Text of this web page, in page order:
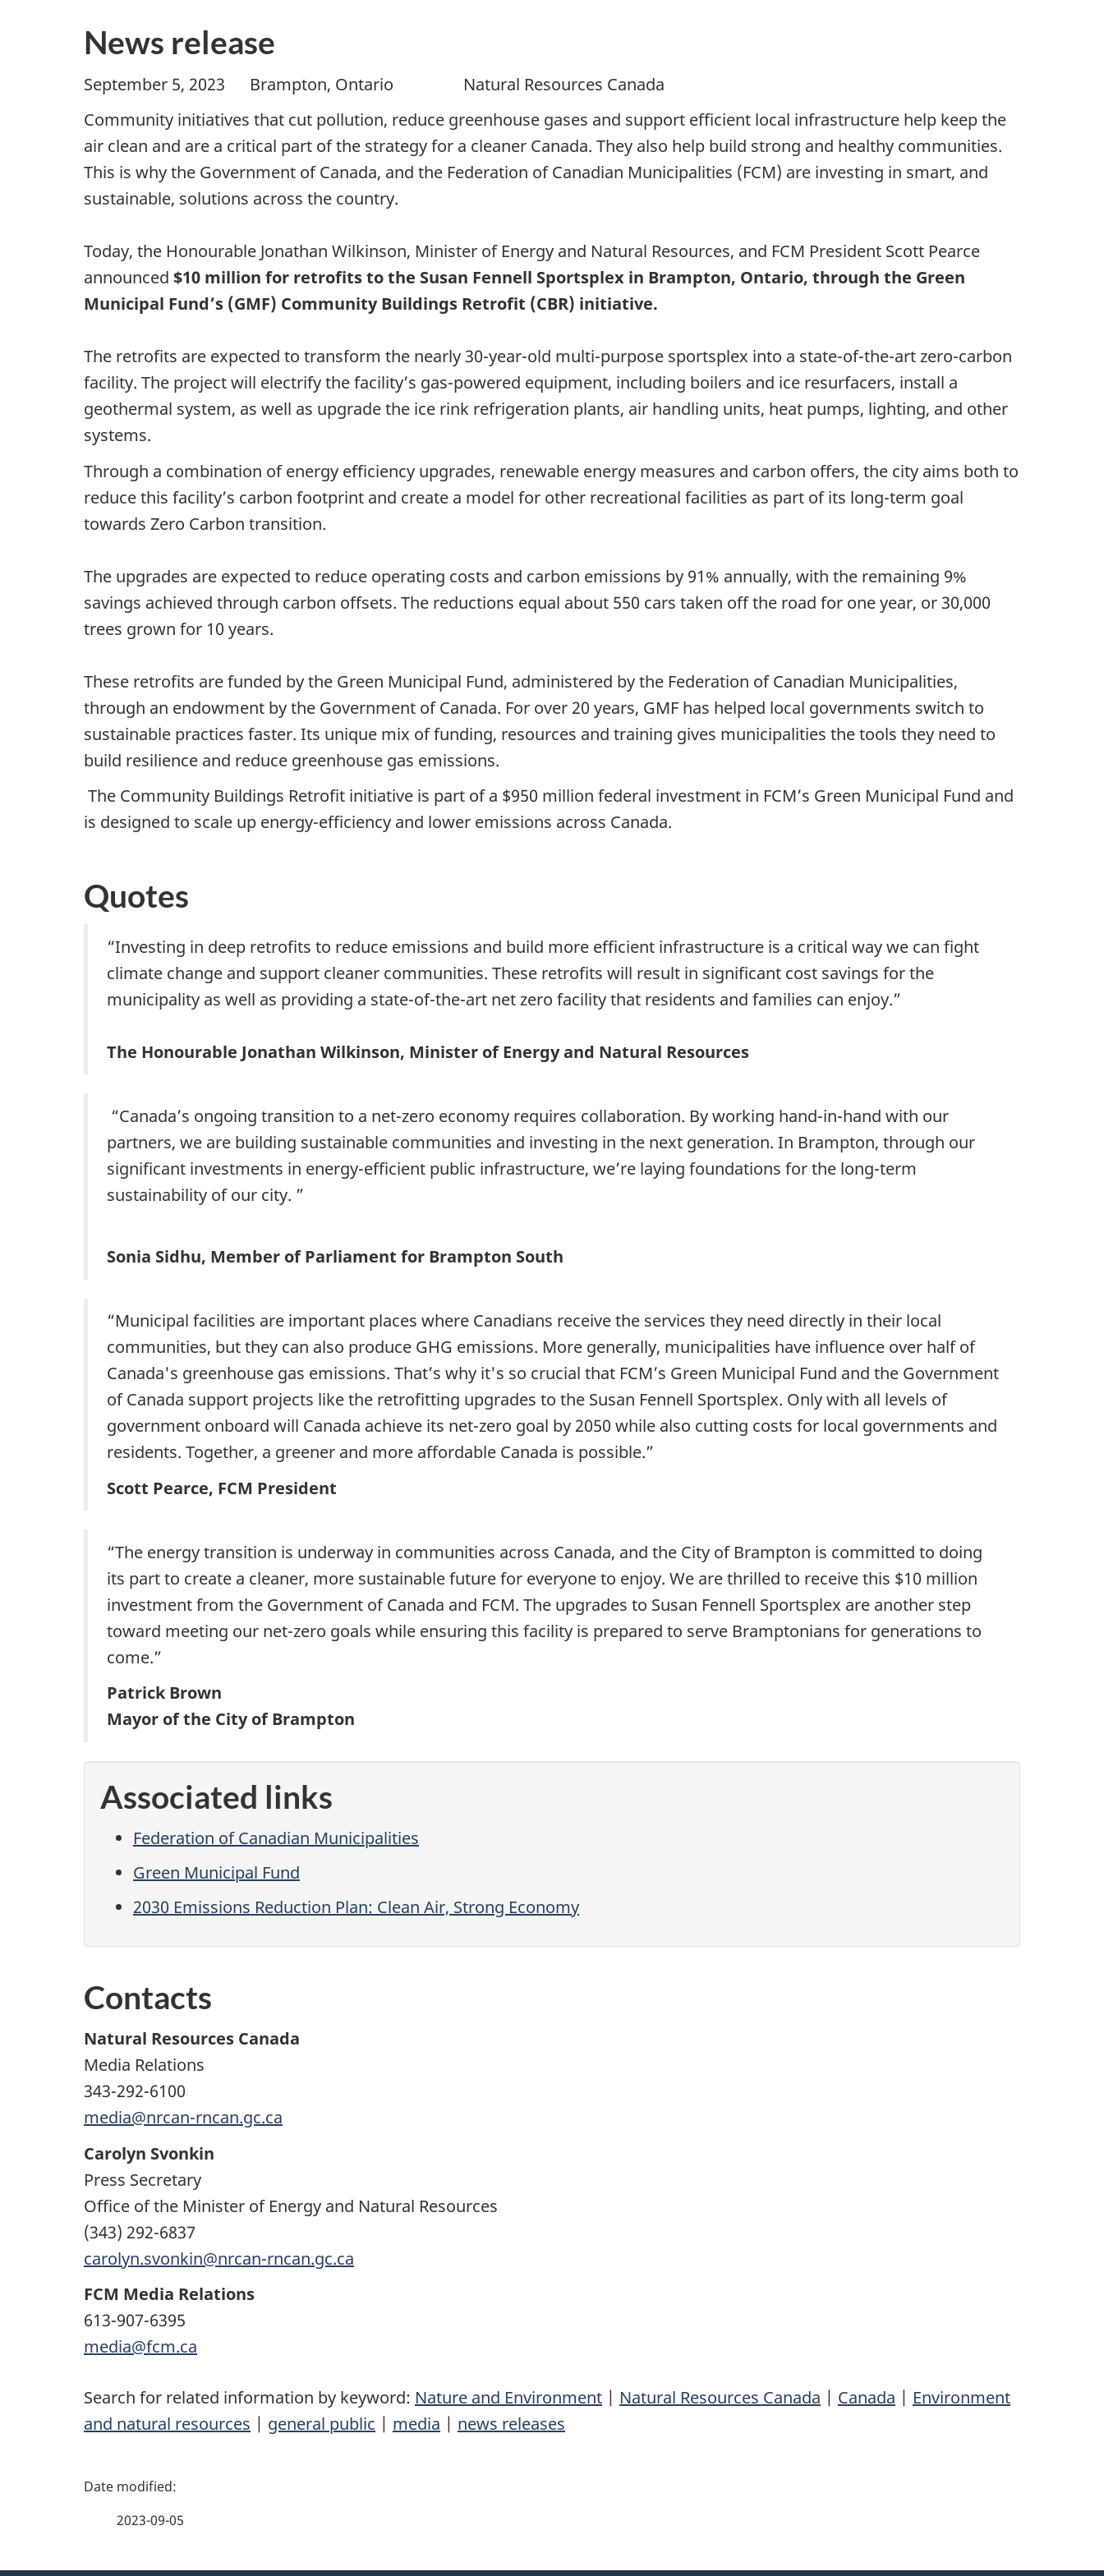
News release
September 5, 2023 Brampton, Ontario Natural Resources Canada
Community initiatives that cut pollution, reduce greenhouse gases and support efficient local infrastructure help keep the
air clean and are a critical part of the strategy for a cleaner Canada. They also help build strong and healthy communities.
This is why the Government of Canada, and the Federation of Canadian Municipalities (FCM) are investing in smart, and
sustainable, solutions across the country.
Today, the Honourable Jonathan Wilkinson, Minister of Energy and Natural Resources, and FCM President Scott Pearce
announced $10 million for retrofits to the Susan Fennell Sportsplex in Brampton, Ontario, through the Green
Municipal Fund’s (GMF) Community Buildings Retrofit (CBR) initiative.
The retrofits are expected to transform the nearly 30-year-old multi-purpose sportsplex into a state-of-the-art zero-carbon
facility. The project will electrify the facility’s gas-powered equipment, including boilers and ice resurfacers, install a
geothermal system, as well as upgrade the ice rink refrigeration plants, air handling units, heat pumps, lighting, and other
systems.
Through a combination of energy efficiency upgrades, renewable energy measures and carbon offers, the city aims both to
reduce this facility’s carbon footprint and create a model for other recreational facilities as part of its long-term goal
towards Zero Carbon transition.
The upgrades are expected to reduce operating costs and carbon emissions by 91% annually, with the remaining 9%
savings achieved through carbon offsets. The reductions equal about 550 cars taken off the road for one year, or 30,000
trees grown for 10 years.
These retrofits are funded by the Green Municipal Fund, administered by the Federation of Canadian Municipalities,
through an endowment by the Government of Canada. For over 20 years, GMF has helped local governments switch to
sustainable practices faster. Its unique mix of funding, resources and training gives municipalities the tools they need to
build resilience and reduce greenhouse gas emissions.
The Community Buildings Retrofit initiative is part of a $950 million federal investment in FCM’s Green Municipal Fund and
is designed to scale up energy-efficiency and lower emissions across Canada.
Quotes
“Investing in deep retrofits to reduce emissions and build more efficient infrastructure is a critical way we can fight
climate change and support cleaner communities. These retrofits will result in significant cost savings for the
municipality as well as providing a state-of-the-art net zero facility that residents and families can enjoy.”
The Honourable Jonathan Wilkinson, Minister of Energy and Natural Resources
“Canada’s ongoing transition to a net-zero economy requires collaboration. By working hand-in-hand with our
partners, we are building sustainable communities and investing in the next generation. In Brampton, through our
significant investments in energy-efficient public infrastructure, we’re laying foundations for the long-term
sustainability of our city. ”
Sonia Sidhu, Member of Parliament for Brampton South
“Municipal facilities are important places where Canadians receive the services they need directly in their local
communities, but they can also produce GHG emissions. More generally, municipalities have influence over half of
Canada's greenhouse gas emissions. That’s why it's so crucial that FCM’s Green Municipal Fund and the Government
of Canada support projects like the retrofitting upgrades to the Susan Fennell Sportsplex. Only with all levels of
government onboard will Canada achieve its net-zero goal by 2050 while also cutting costs for local governments and
residents. Together, a greener and more affordable Canada is possible.”
Scott Pearce, FCM President
“The energy transition is underway in communities across Canada, and the City of Brampton is committed to doing
its part to create a cleaner, more sustainable future for everyone to enjoy. We are thrilled to receive this $10 million
investment from the Government of Canada and FCM. The upgrades to Susan Fennell Sportsplex are another step
toward meeting our net-zero goals while ensuring this facility is prepared to serve Bramptonians for generations to
come.”
Patrick Brown
Mayor of the City of Brampton
Associated links
Federation of Canadian Municipalities
Green Municipal Fund
2030 Emissions Reduction Plan: Clean Air, Strong Economy
Contacts
Natural Resources Canada
Media Relations
343-292-6100
media@nrcan-rncan.gc.ca
Carolyn Svonkin
Press Secretary
Office of the Minister of Energy and Natural Resources
(343) 292-6837
carolyn.svonkin@nrcan-rncan.gc.ca
FCM Media Relations
613-907-6395
media@fcm.ca
Search for related information by keyword: Nature and Environment | Natural Resources Canada | Canada | Environment
and natural resources | general public | media | news releases
P
2023-09-05